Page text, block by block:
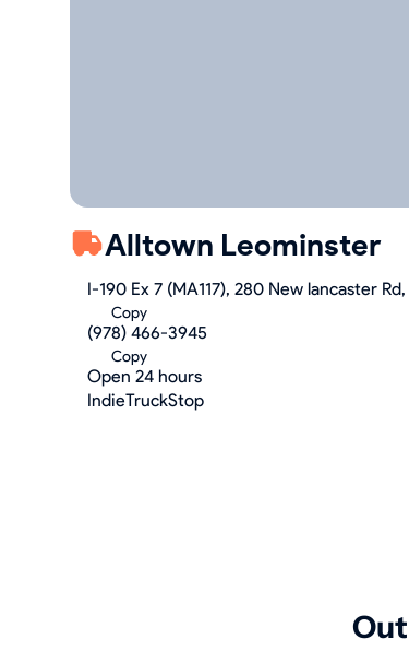
Alltown Leominster
I-190 Ex 7 (MA117), 280 New lancaster
Copy
(978) 466-3945
Copy
Open 24 hours
IndieTruckStop